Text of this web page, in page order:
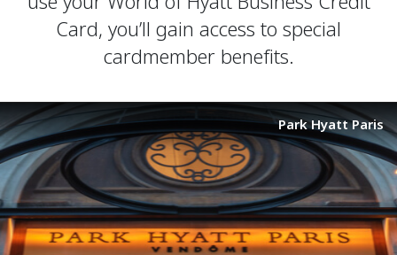
Card, you’ll gain access to special
cardmember benefits.
Park Hyatt Paris